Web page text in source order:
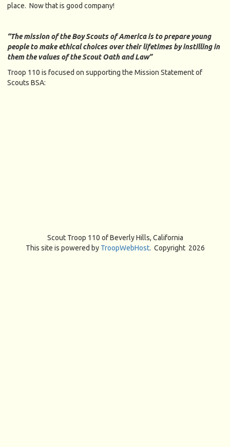
place. Now that is good company!
“The mission of the Boy Scouts of America is to prepare young
people to make ethical choices over their lifetimes by instilling in
them the values of the Scout Oath and Law”
Troop 110 is focused on supporting the Mission Statement of
Scouts BSA:
Scout Troop 110 ofBeverly Hills, California
This site is powered by TroopWebHost. Copyright 2026